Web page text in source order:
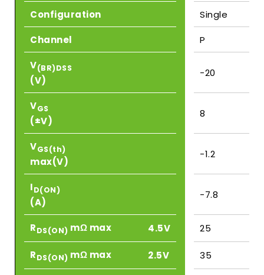
Configuration Single
Channel P
V(BR)DSS
(V)
-20
VGS
(±V)
8
VGS(th)
max(V)
-1.2
ID(ON)
(A)
-7.8
RDS(ON) mΩ max 4.5V 25
RDS(ON) mΩ max 2.5V 35